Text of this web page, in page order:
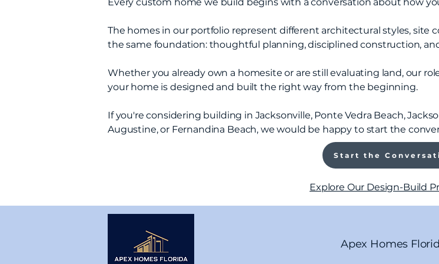
The homes in our portfolio represent different architectural styles, site
the same foundation: thoughtful planning, disciplined construction,
Whether you already own a homesite or are still evaluating land, our
your home is designed and built the right way from the beginning.
If you're considering building in Jacksonville, Ponte Vedra Beach,
Augustine, or Fernandina Beach, we would be happy to start the
Start the
Explore Our Design-Build
Apex Homes